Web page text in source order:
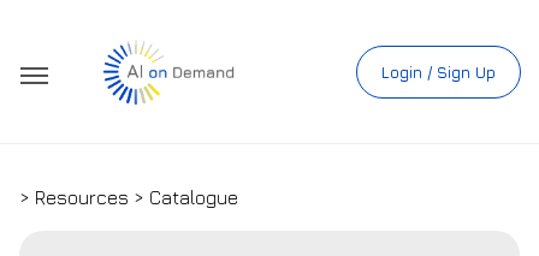
Login / Sign Up
> Resources > Catalogue